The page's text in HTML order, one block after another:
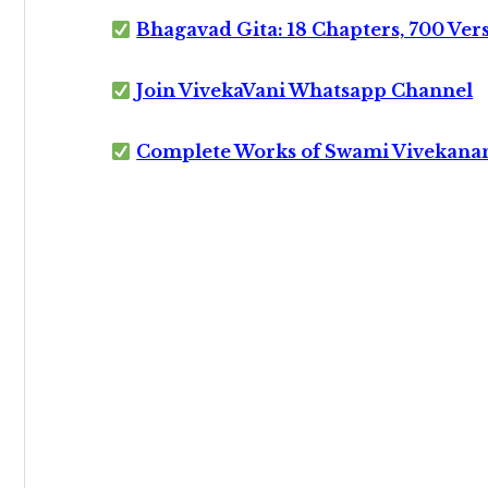
Bhagavad Gita: 18 Chapters, 700
Join VivekaVani Whatsapp Channel
Complete Works of Swami